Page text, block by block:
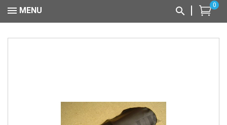
0
MENU